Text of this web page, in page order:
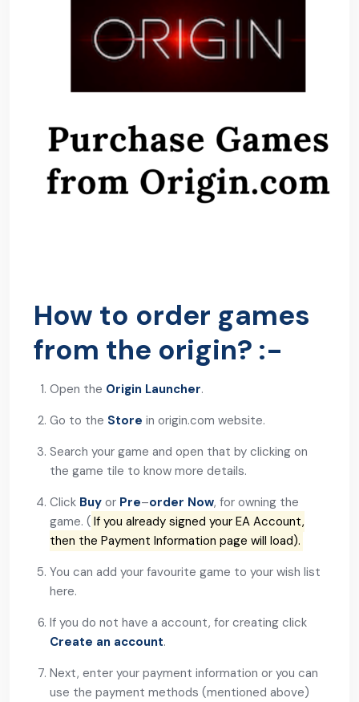
How to order games
from the origin? :-
Open the Origin Launcher.
Go to the Store in origin.com website.
Search your game and open that by clicking on
the game tile to know more details.
Click Buy or Pre–order Now, for owning the
game. ( If you already signed your EA Account,
then the Payment Information page will load).
You can add your favourite game to your wish list
here.
If you do not have a account, for creating click
Create an account.
Next, enter your payment information or you can
use the payment methods (mentioned above)